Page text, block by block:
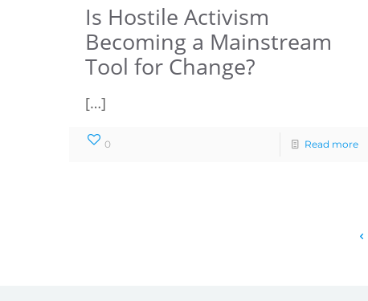
Is Hostile Activism
Becoming a Mainstream
Tool for Change?
[…]
0 Read more